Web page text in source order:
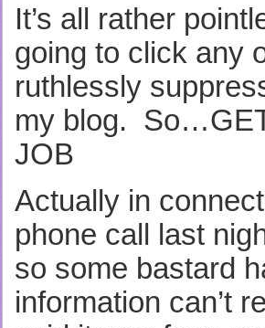
It’s all rather
going to click any
ruthlessly
my blog.
JOB
Actually in
phone call last
so some bastard
information can’t